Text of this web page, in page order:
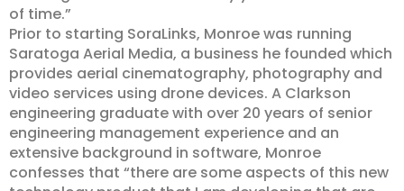
of time.”
Prior to starting SoraLinks, Monroe was running
Saratoga Aerial Media, a business he founded which
provides aerial cinematography, photography and
video services using drone devices. A Clarkson
engineering graduate with over 20 years of senior
engineering management experience and an
extensive background in software, Monroe
confesses that “there are some aspects of this new